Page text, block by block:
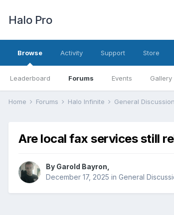
Halo Pro
Browse
Leaderboard Forums Events Gallery
Activity Support Store
Home Forums Halo Infinite General Discussion
Are local fax services still
By Garold Bayron
December 17, 2025 in General